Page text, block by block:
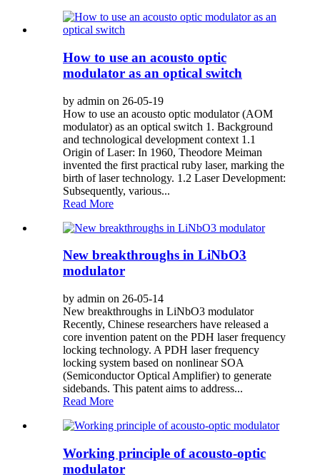
How to use an acousto optic
modulator as an optical switch
by admin on 26-05-19
How to use an acousto optic modulator (AOM
modulator) as an optical switch 1. Background
and technological development context 1.1
Origin of Laser: In 1960, Theodore Meiman
invented the first practical ruby laser, marking the
birth of laser technology. 1.2 Laser Development:
Subsequently, various...
Read More
New breakthroughs in LiNbO3
modulator
by admin on 26-05-14
New breakthroughs in LiNbO3 modulator
Recently, Chinese researchers have released a
core invention patent on the PDH laser frequency
locking technology. A PDH laser frequency
locking system based on nonlinear SOA
(Semiconductor Optical Amplifier) to generate
sidebands. This patent aims to address...
Read More
Working principle of acousto-optic
modulator